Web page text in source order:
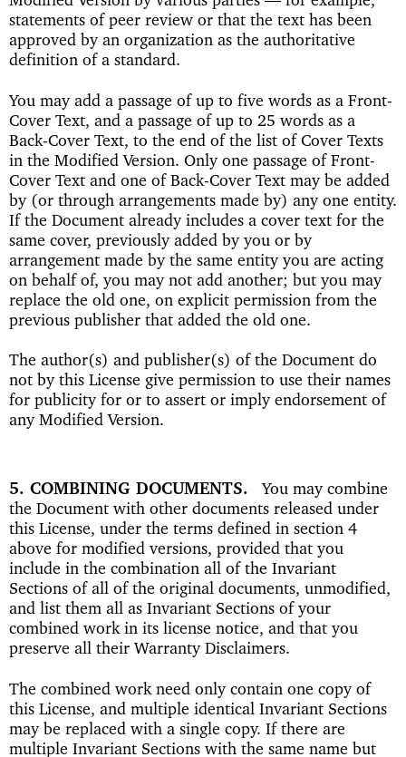
statements of peer review or that the text has been
approved by an organization as the authoritative
definition of a standard.
You may add a passage of up to five words as a Front-
Cover Text, and a passage of up to 25 words as a
Back-Cover Text, to the end of the list of Cover Texts
in the Modified Version. Only one passage of Front-
Cover Text and one of Back-Cover Text may be added
by (or through arrangements made by) any one entity.
If the Document already includes a cover text for the
same cover, previously added by you or by
arrangement made by the same entity you are acting
on behalf of, you may not add another; but you may
replace the old one, on explicit permission from the
previous publisher that added the old one.
The author(s) and publisher(s) of the Document do
not by this License give permission to use their names
for publicity for or to assert or imply endorsement of
any Modified Version.
5. COMBINING DOCUMENTS
You may combine
the Document with other documents released under
this License, under the terms defined in section 4
above for modified versions, provided that you
include in the combination all of the Invariant
Sections of all of the original documents, unmodified,
and list them all as Invariant Sections of your
combined work in its license notice, and that you
preserve all their Warranty Disclaimers.
The combined work need only contain one copy of
this License, and multiple identical Invariant Sections
may be replaced with a single copy. If there are
multiple Invariant Sections with the same name but